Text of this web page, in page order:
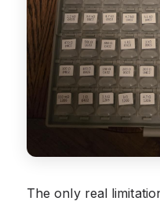
The only real